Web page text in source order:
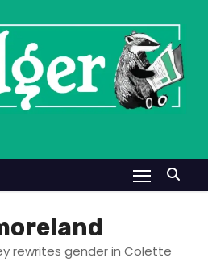
rewrites gender in Colette